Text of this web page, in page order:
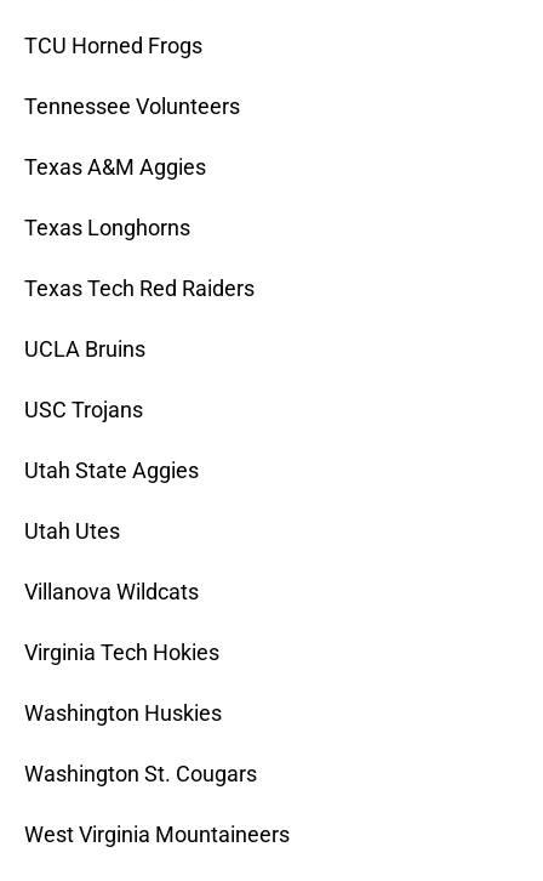
TCU Horned Frogs
Tennessee Volunteers
Texas A&M Aggies
Texas Longhorns
Texas Tech Red Raiders
UCLA Bruins
USC Trojans
Utah State Aggies
Utah Utes
Villanova Wildcats
Virginia Tech Hokies
Washington Huskies
Washington St. Cougars
West Virginia Mountaineers